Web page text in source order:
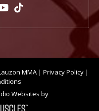
MMA | Privacy Policy|
Websites by